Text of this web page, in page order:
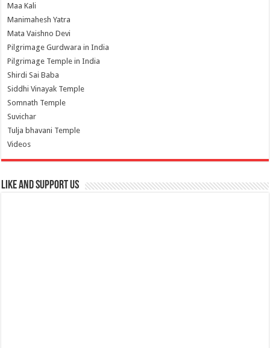
Maa Kali
Manimahesh Yatra
Mata Vaishno Devi
Pilgrimage Gurdwara in India
Pilgrimage Temple in India
Shirdi Sai Baba
Siddhi Vinayak Temple
Somnath Temple
Suvichar
Tulja bhavani Temple
Videos
Like and Support us